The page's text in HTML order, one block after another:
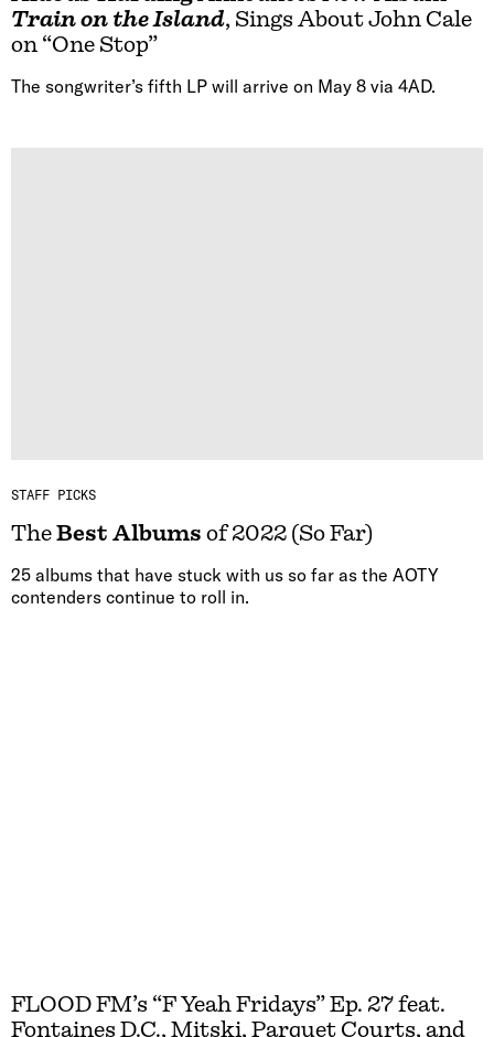
Train on the Island, Sings About John Cale
on “One Stop”
The songwriter’s fifth LP will arrive on May 8 via 4AD.
STAFF PICKS
TheBest Albums of 2022 (So Far)
25 albums that have stuck with us so far as the AOTY
contenders continue to roll in.
FLOOD FM’s “F Yeah Fridays” Ep. 27 feat.
Fontaines D.C., Mitski, Parquet Courts, and